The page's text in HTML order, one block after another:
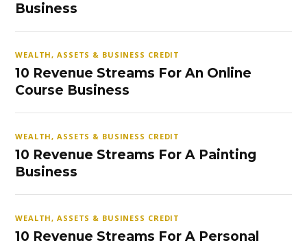
Business
WEALTH, ASSETS & BUSINESS CREDIT
10 Revenue Streams For An Online
Course Business
WEALTH, ASSETS & BUSINESS CREDIT
10 Revenue Streams For A Painting
Business
WEALTH, ASSETS & BUSINESS CREDIT
10 Revenue Streams For A Personal